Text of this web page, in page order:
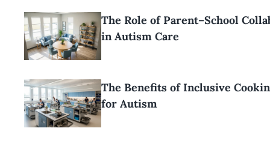
The Role of Parent–School
in Autism Care
The Benefits of Inclusive
for Autism